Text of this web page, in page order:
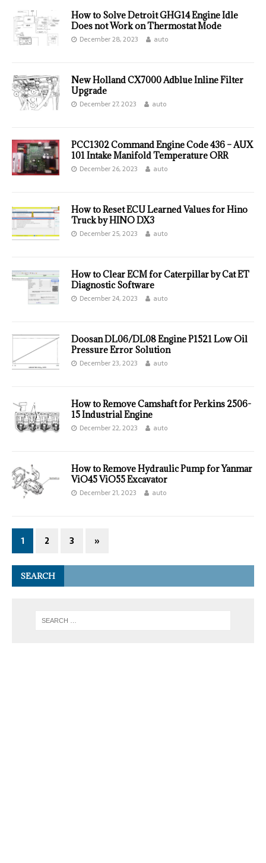
How to Solve Detroit GHG14 Engine Idle
Does not Work on Thermostat Mode
December 28, 2023 auto
New Holland CX7000 Adblue Inline Filter
Upgrade
December 27, 2023 auto
PCC1302 Command Engine Code 436 – AUX
101 Intake Manifold Temperature ORR
December 26, 2023 auto
How to Reset ECU Learned Values for Hino
Truck by HINO DX3
December 25, 2023 auto
How to Clear ECM for Caterpillar by Cat ET
Diagnostic Software
December 24, 2023 auto
Doosan DL06/DL08 Engine P1521 Low Oil
Pressure Error Solution
December 23, 2023 auto
How to Remove Camshaft for Perkins 2506-
15 Industrial Engine
December 22, 2023 auto
How to Remove Hydraulic Pump for Yanmar
ViO45 ViO55 Excavator
December 21, 2023 auto
1 2 3 »
SEARCH